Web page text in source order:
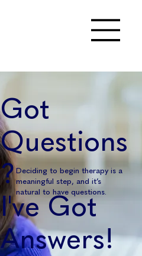
Got
Questions
?
I've Got
Answers!
Deciding to begin therapy is a
meaningful step, and it’s
natural to have questions.